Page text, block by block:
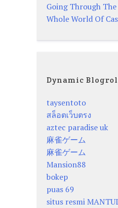
Going Through
Whole World Of
Dynamic
taysentoto
สล็อตเว็บตรง
aztec paradise uk
麻雀ゲーム
麻雀ゲーム
Mansion88
bokep
puas 69
situs resmi